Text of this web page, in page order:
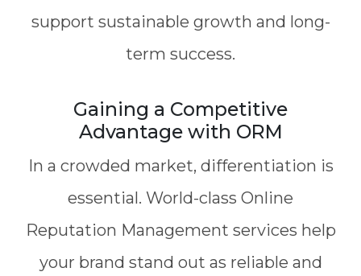
support sustainable growth and long-
term success.
Gaining a Competitive
Advantage with ORM
In a crowded market, differentiation is
essential. World-class Online
Reputation Management services help
your brand stand out as reliable and